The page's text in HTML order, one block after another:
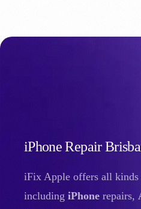
iPhone Repair
iFix Apple offers all
including iPhone repairs,